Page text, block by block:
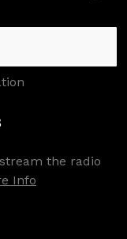
the radio
Info